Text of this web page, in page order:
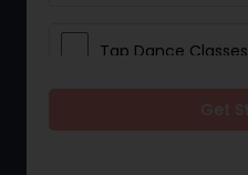
Tap Dance Classes